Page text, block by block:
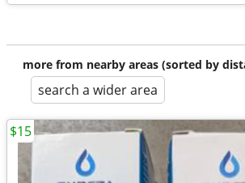
more from nearby areas (sorted by
search a wider area
$15